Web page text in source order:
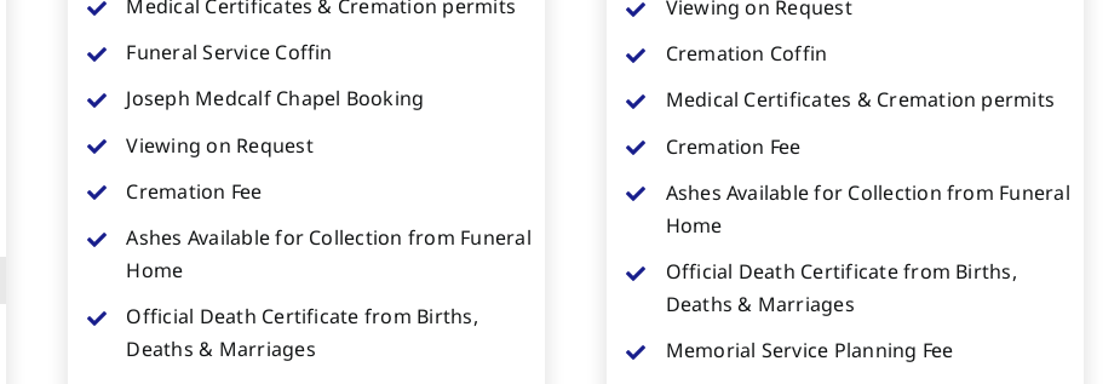
Medical Certificates & Cremation permits
Funeral Service Coffin
Joseph Medcalf Chapel Booking
Viewing on Request
Cremation Fee
Ashes Available for Collection from Funeral
Home
Official Death Certificate from Births,
Deaths & Marriages
Viewing on Request
Cremation Coffin
Medical Certificates & Cremation permits
Cremation Fee
Ashes Available for Collection from Funeral
Home
Official Death Certificate from Births,
Deaths & Marriages
Memorial Service Planning Fee